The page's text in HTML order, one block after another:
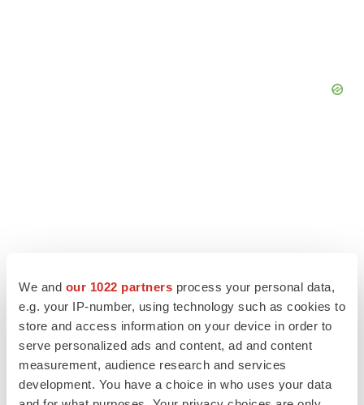
We and our 1022 partners process your personal data,
e.g. your IP-number, using technology such as cookies to
store and access information on your device in order to
serve personalized ads and content, ad and content
measurement, audience research and services
development. You have a choice in who uses your data
LATEST
LAYOFF TRACKER